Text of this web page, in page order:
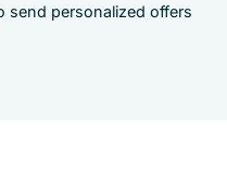
send personalized offers